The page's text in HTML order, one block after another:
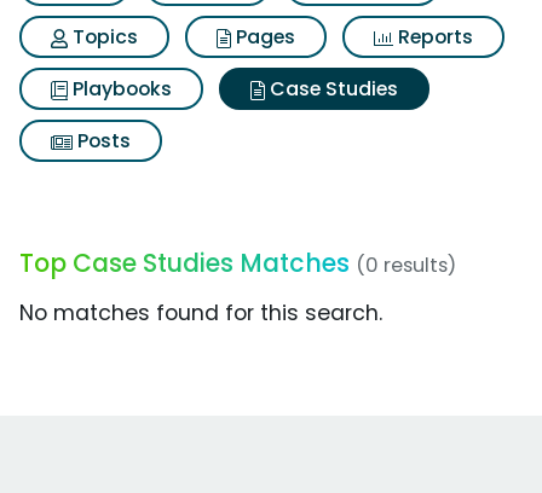
Topics
Pages
Reports
Playbooks
Case Studies
Posts
Top Case Studies Matches (0 results)
No matches found for this search.